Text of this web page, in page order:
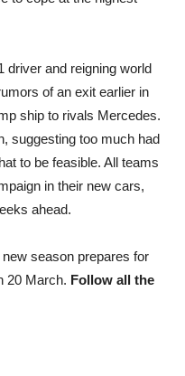
driver and reigning world
of an exit earlier in
ship to rivals Mercedes.
suggesting too much had
to be feasible. All teams
in their new cars,
ahead.
season prepares for
20 March. Follow all the